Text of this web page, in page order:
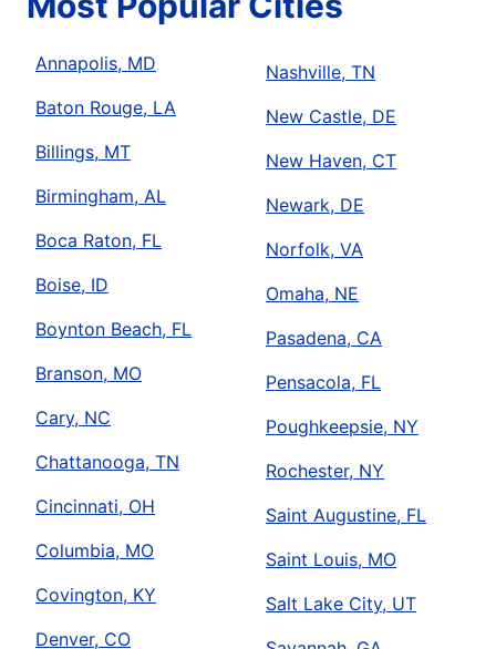
Annapolis, MD
Baton Rouge, LA
Billings, MT
Birmingham, AL
Boca Raton, FL
Boise, ID
Boynton Beach, FL
Branson, MO
Cary, NC
Chattanooga, TN
Cincinnati, OH
Columbia, MO
Covington, KY
Denver, CO
Nashville, TN
New Castle, DE
New Haven, CT
Newark, DE
Norfolk, VA
Omaha, NE
Pasadena, CA
Pensacola, FL
Poughkeepsie, NY
Rochester, NY
Saint Augustine, FL
Saint Louis, MO
Salt Lake City, UT